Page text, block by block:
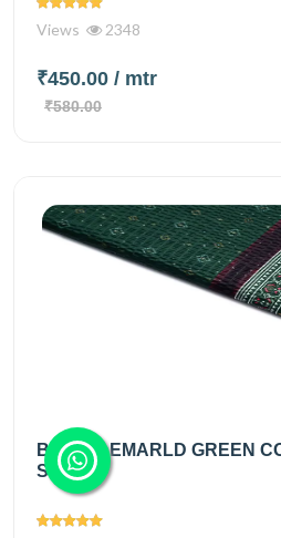
Views 2348
₹450.00 / mtr
₹580.00
BRIGHT EMARLD GREEN
SILK...